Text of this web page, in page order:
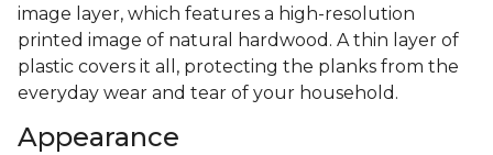
image layer, which features a high-resolution
printed image of natural hardwood. A thin layer of
plastic covers it all, protecting the planks from the
everyday wear and tear of your household.
Appearance